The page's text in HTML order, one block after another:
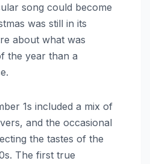
song could become
was still in its
about what was
the year than a
1s included a mix of
and the occasional
the tastes of the
The first true